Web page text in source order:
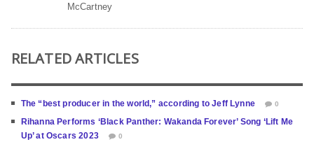
McCartney
RELATED ARTICLES
The “best producer in the world,” according to Jeff Lynne 0
Rihanna Performs ‘Black Panther: Wakanda Forever’ Song ‘Lift Me
Up’ at Oscars 2023
0